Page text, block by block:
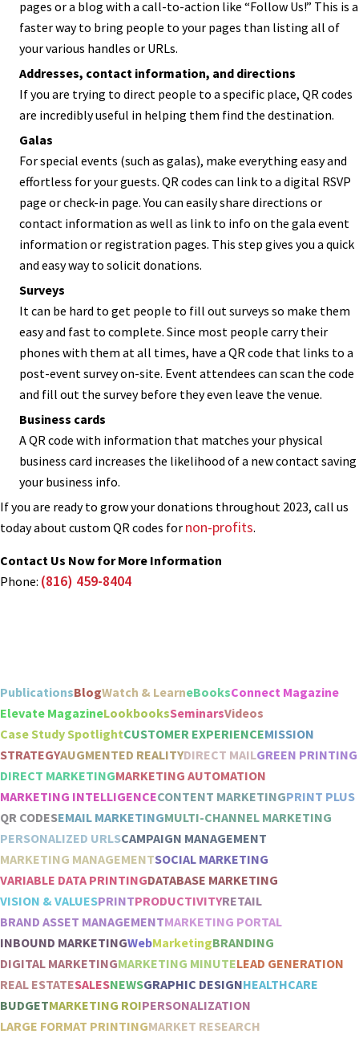
pages or a blog with a call-to-action like “Follow Us!” This is a
faster way to bring people to your pages than listing all of
your various handles or URLs.
Addresses, contact information, and directions
If you are trying to direct people to a specific place, QR codes
are incredibly useful in helping them find the destination.
Galas
For special events (such as galas), make everything easy and
effortless for your guests. QR codes can link to a digital RSVP
page or check-in page. You can easily share directions or
contact information as well as link to info on the gala event
information or registration pages. This step gives you a quick
and easy way to solicit donations.
Surveys
It can be hard to get people to fill out surveys so make them
easy and fast to complete. Since most people carry their
phones with them at all times, have a QR code that links to a
post-event survey on-site. Event attendees can scan the code
and fill out the survey before they even leave the venue.
Business cards
A QR code with information that matches your physical
business card increases the likelihood of a new contact saving
your business info.
If you are ready to grow your donations throughout 2023, call us
today about custom QR codes for non-profits.
Contact Us Now for More Information
Phone: (816) 459-8404
PublicationsBlogWatch & LearneBooksConnect Magazine
Elevate MagazineLookbooksSeminarsVideos
Case Study SpotlightCUSTOMER EXPERIENCEMISSION
STRATEGYAUGMENTED REALITYDIRECT MAILGREEN PRINTING
DIRECT MARKETINGMARKETING AUTOMATION
MARKETING INTELLIGENCECONTENT MARKETINGPRINT PLUS
QR CODESEMAIL MARKETINGMULTI-CHANNEL MARKETING
PERSONALIZED URLSCAMPAIGN MANAGEMENT
MARKETING MANAGEMENTSOCIAL MARKETING
VARIABLE DATA PRINTINGDATABASE MARKETING
VISION & VALUESPRINTPRODUCTIVITYRETAIL
BRAND ASSET MANAGEMENTMARKETING PORTAL
INBOUND MARKETINGWebMarketingBRANDING
DIGITAL MARKETINGMARKETING MINUTELEAD GENERATION
REAL ESTATESALESNEWSGRAPHIC DESIGNHEALTHCARE
BUDGETMARKETING ROIPERSONALIZATION
LARGE FORMAT PRINTINGMARKET RESEARCH